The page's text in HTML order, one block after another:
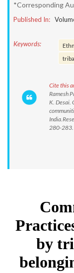
*Corresponding
Published In:
Keywords:
Cite this
Ramesh
K. Desai.
280-283.